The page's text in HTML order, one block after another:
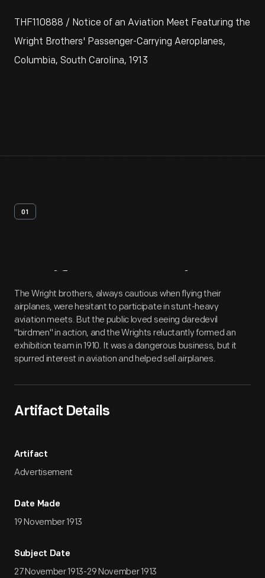
THF110888 / Notice of an Aviation Meet Featuring the
Wright Brothers' Passenger-Carrying Aeroplanes,
Columbia, South Carolina, 1913
01
Artifact Overview
The Wright brothers, always cautious when flying their
airplanes, were hesitant to participate in stunt-heavy
aviation meets. But the public loved seeing daredevil
"birdmen" in action, and the Wrights reluctantly formed an
exhibition team in 1910. It was a dangerous business, but it
spurred interest in aviation and helped sell airplanes.
Artifact Details
Artifact
Advertisement
Date Made
19 November 1913
Subject Date
27 November 1913-29 November 1913